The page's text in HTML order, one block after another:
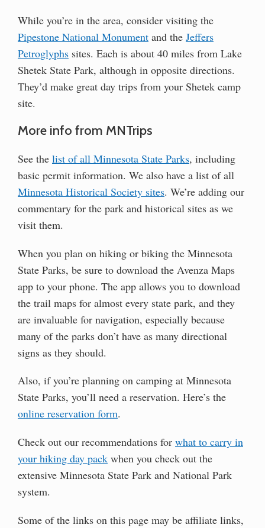
While you’re in the area, consider visiting the
Pipestone National Monument and the Jeffers
Petroglyphs sites. Each is about 40 miles from Lake
Shetek State Park, although in opposite directions.
They’d make great day trips from your Shetek camp
site.
More info from MNTrips
See the list of all Minnesota State Parks, including
basic permit information. We also have a list of all
Minnesota Historical Society sites. We’re adding our
commentary for the park and historical sites as we
visit them.
When you plan on hiking or biking the Minnesota
State Parks, be sure to download the Avenza Maps
app to your phone. The app allows you to download
the trail maps for almost every state park, and they
are invaluable for navigation, especially because
many of the parks don’t have as many directional
signs as they should.
Also, if you’re planning on camping at Minnesota
State Parks, you’ll need a reservation. Here’s the
online reservation form.
Check out our recommendations for what to carry in
your hiking day pack when you check out the
extensive Minnesota State Park and National Park
system.
Some of the links on this page may be affiliate links,